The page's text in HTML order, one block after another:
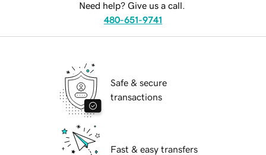
Need help? Give us a call.
480-651-9741
Safe & secure
transactions
Fast & easy transfers